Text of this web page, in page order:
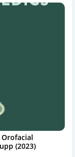
(2023)